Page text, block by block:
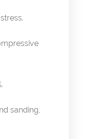
sanding,